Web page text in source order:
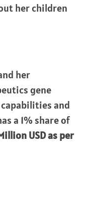
her children
her
gene
and
a 1% share of
USD as per